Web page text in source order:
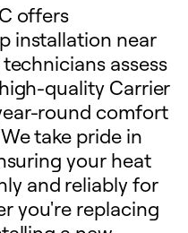
offers
installation near
assess
quality Carrier
round comfort
take pride in
your heat
and reliably for
you're replacing